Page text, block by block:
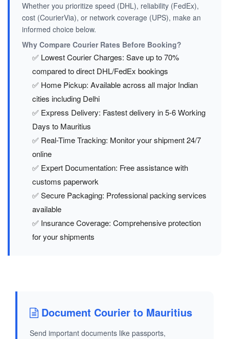
Whether you prioritize speed (DHL), reliability (FedEx),
cost (CourierVia), or network coverage (UPS), make an
informed choice below.
Why Compare Courier Rates Before Booking?
✅ Lowest Courier Charges: Save up to 70%
compared to direct DHL/FedEx bookings
✅ Home Pickup: Available across all major Indian
cities including Delhi
✅ Express Delivery: Fastest delivery in 5-6 Working
Days to Mauritius
✅ Real-Time Tracking: Monitor your shipment 24/7
online
✅ Expert Documentation: Free assistance with
customs paperwork
✅ Secure Packaging: Professional packing services
available
✅ Insurance Coverage: Comprehensive protection
for your shipments
Document Courier to Mauritius
Send important documents like passports,